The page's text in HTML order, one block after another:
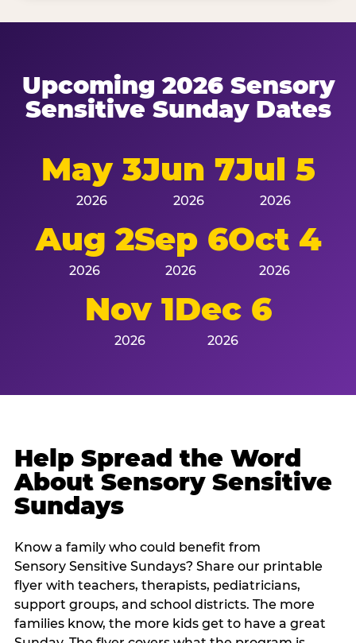
Upcoming 2026 Sensory
Sensitive Sunday Dates
May 3
2026
Jun 7
2026
Jul 5
2026
Aug 2
2026
Sep 6
2026
Oct 4
2026
Nov 1
2026
Dec 6
2026
Help Spread the Word
About Sensory Sensitive
Sundays
Know a family who could benefit from
Sensory Sensitive Sundays? Share our printable
flyer with teachers, therapists, pediatricians,
support groups, and school districts. The more
families know, the more kids get to have a great